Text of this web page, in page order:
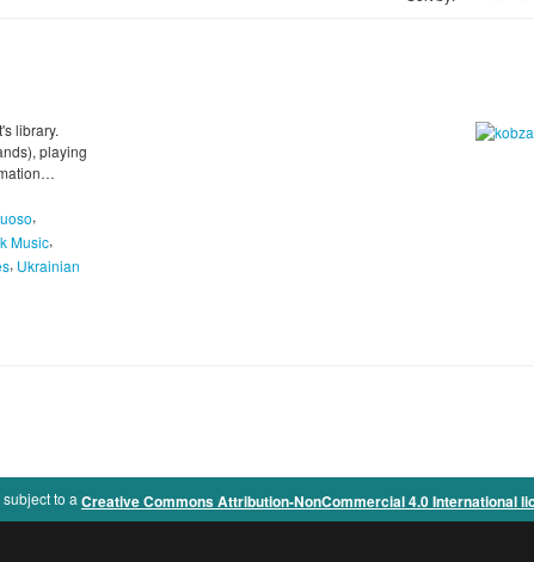
library.
playing
,
Music,
, Ukrainian
to a Creative Commons Attribution-NonCommercial 4.0 International